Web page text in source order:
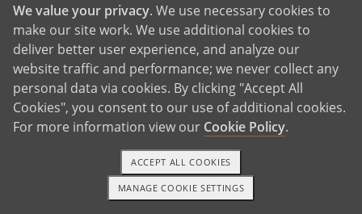
1-800-ADOPTION GET STARTED
We value your privacy. We use necessary cookies to
make our site work. We use additional cookies to
deliver better user experience, and analyze our
website traffic and performance; we never collect any
personal data via cookies. By clicking "Accept All
Cookies", you consent to our use of additional cookies.
For more information view our Cookie Policy.
MANAGE COOKIE SETTINGS
ACCEPT ALL COOKIES